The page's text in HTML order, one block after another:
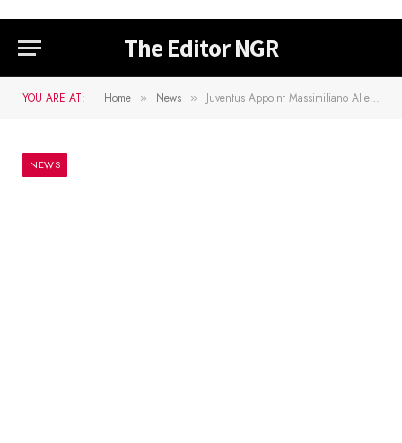
The Editor NGR
YOU ARE AT: Home » News » Juventus Appoint Massimiliano Allegri As Manager
NEWS